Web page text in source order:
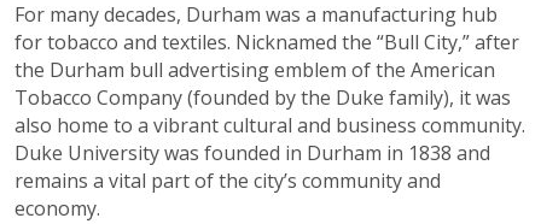
For many decades, Durham was a manufacturing hub
for tobacco and textiles. Nicknamed the “Bull City,” after
the Durham bull advertising emblem of the American
Tobacco Company (founded by the Duke family), it was
also home to a vibrant cultural and business community.
Duke University was founded in Durham in 1838 and
remains a vital part of the city’s community and
economy.